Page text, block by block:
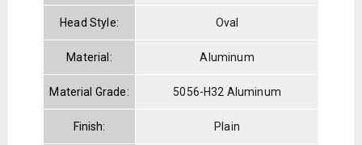
Head Style: Oval
Material: Aluminum
Material Grade: 5056-H32 Aluminum
Finish: Plain